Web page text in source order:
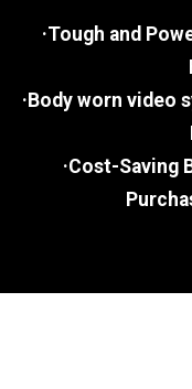
·Tough and
·Body worn video
·Cost-Saving